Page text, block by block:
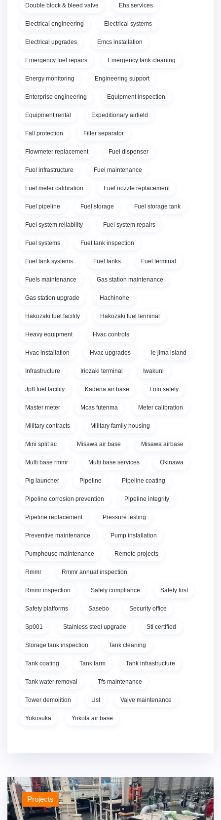
Projects
Double block & bleed valve Ehs services
Electrical engineering Electrical systems
Electrical upgrades Emcs installation
Emergency fuel repairs Emergency tank cleaning
Energy monitoring Engineering support
Enterprise engineering Equipment inspection
Equipment rental Expeditionary airfield
Fall protection Filter separator
Flowmeter replacement Fuel dispenser
Fuel infrastructure Fuel maintenance
Fuel meter calibration Fuel nozzle replacement
Fuel pipeline Fuel storage Fuel storage tank
Fuel system reliability Fuel system repairs
Fuel systems Fuel tank inspection
Fuel tank systems Fuel tanks Fuel terminal
Fuels maintenance Gas station maintenance
Gas station upgrade Hachinohe
Hakozaki fuel facility Hakozaki fuel terminal
Heavy equipment Hvac controls
Hvac installation Hvac upgrades Ie jima island
Infrastructure Iriozaki terminal Iwakuni
Jp8 fuel facility Kadena air base Loto safety
Master meter Mcas futenma Meter calibration
Military contracts Military family housing
Mini split ac Misawa air base Misawa airbase
Multi base rmmr Multi base services Okinawa
Pig launcher Pipeline Pipeline coating
Pipeline corrosion prevention Pipeline integrity
Pipeline replacement Pressure testing
Preventive maintenance Pump installation
Pumphouse maintenance Remote projects
Rmmr Rmmr annual inspection
Rmmr inspection Safety compliance Safety first
Safety platforms Sasebo Security office
Sp001 Stainless steel upgrade Sti certified
Storage tank inspection Tank cleaning
Tank coating Tank farm Tank infrastructure
Tank water removal Tfs maintenance
Tower demolition Ust Valve maintenance
Yokosuka Yokota air base